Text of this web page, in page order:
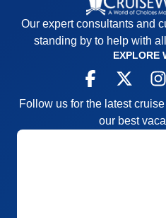
Our expert consultants and
standing by to help with
EXPLORE
Follow us for the latest
our best